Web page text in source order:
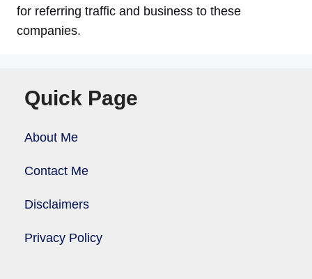
for referring traffic and business to these
companies.
Quick Page
About Me
Contact Me
Disclaimers
Privacy Policy